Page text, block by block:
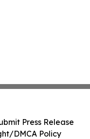
Press Release
DMCA Policy